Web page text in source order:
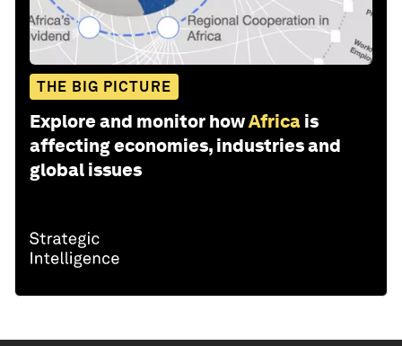
THE BIG PICTURE
Explore and monitor howAfrica is
affecting economies, industries and
global issues